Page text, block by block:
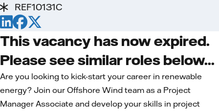
REF10131C
This vacancy has now expired.
Please see similar roles below...
Are you looking to kick-start your career in renewable
energy? Join our Offshore Wind team as a Project
Manager Associate and develop your skills in project